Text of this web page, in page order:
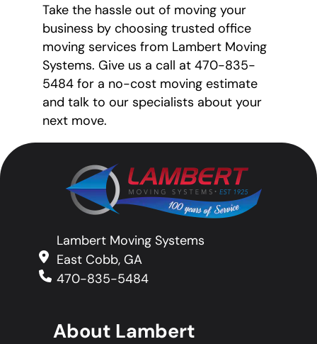
Take the hassle out of moving your
business by choosing trusted office
moving services from Lambert Moving
Systems. Give us a call at 470-835-
5484 for a no-cost moving estimate
and talk to our specialists about your
next move.
Lambert Moving Systems
East Cobb, GA
470-835-5484
About Lambert